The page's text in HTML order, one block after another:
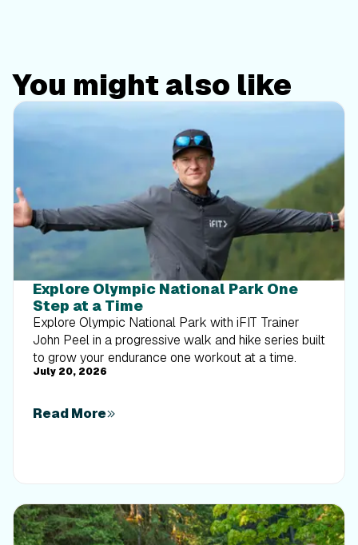
You might also like
Explore Olympic National Park One
Step at a Time
Explore Olympic National Park with iFIT Trainer
John Peel in a progressive walk and hike series built
to grow your endurance one workout at a time.
July 20, 2026
Read More